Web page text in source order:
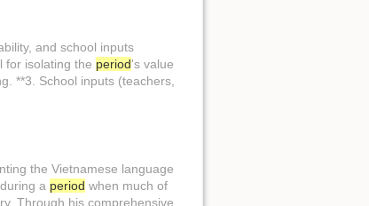
and school inputs
for isolating the period's value
**3. School inputs (teachers,
the Vietnamese language
a period when much of
Through his comprehensive